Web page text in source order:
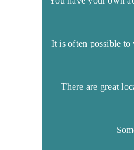
It is often possible to
There are great